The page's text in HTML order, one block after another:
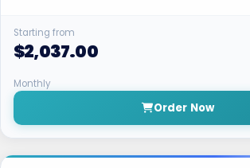
Starting from
$2,037.00
Monthly
Order Now